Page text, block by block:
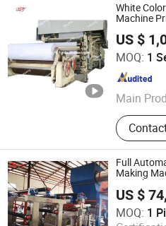
White
Machine
US $
MOQ: 1
Main
Toilet
Machine,
Fluting
Paper
Writing
Paper
Tissue
Qinyang City Haiyang
Henan , China
Full
Making
Recycling
US $
MOQ: 1
QinYang ShiLong Machinery